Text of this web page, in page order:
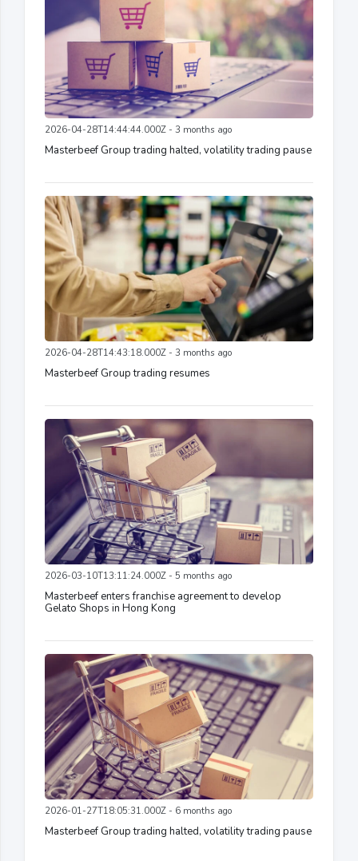
2026-04-28T14:44:44.000Z - 3 months ago
Masterbeef Group trading halted, volatility trading pause
2026-04-28T14:43:18.000Z - 3 months ago
Masterbeef Group trading resumes
2026-03-10T13:11:24.000Z - 5 months ago
Masterbeef enters franchise agreement to develop
Gelato Shops in Hong Kong
2026-01-27T18:05:31.000Z - 6 months ago
Masterbeef Group trading halted, volatility trading pause